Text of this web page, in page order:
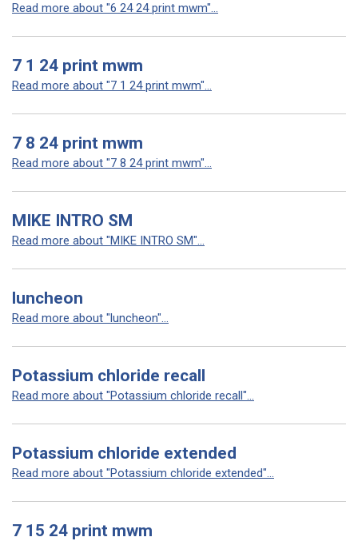
Read more about "6 24 24 print mwm"...
7 1 24 print mwm
Read more about "7 1 24 print mwm"...
7 8 24 print mwm
Read more about "7 8 24 print mwm"...
MIKE INTRO SM
Read more about "MIKE INTRO SM"...
luncheon
Read more about "luncheon"...
Potassium chloride recall
Read more about "Potassium chloride recall"...
Potassium chloride extended
Read more about "Potassium chloride extended"...
7 15 24 print mwm